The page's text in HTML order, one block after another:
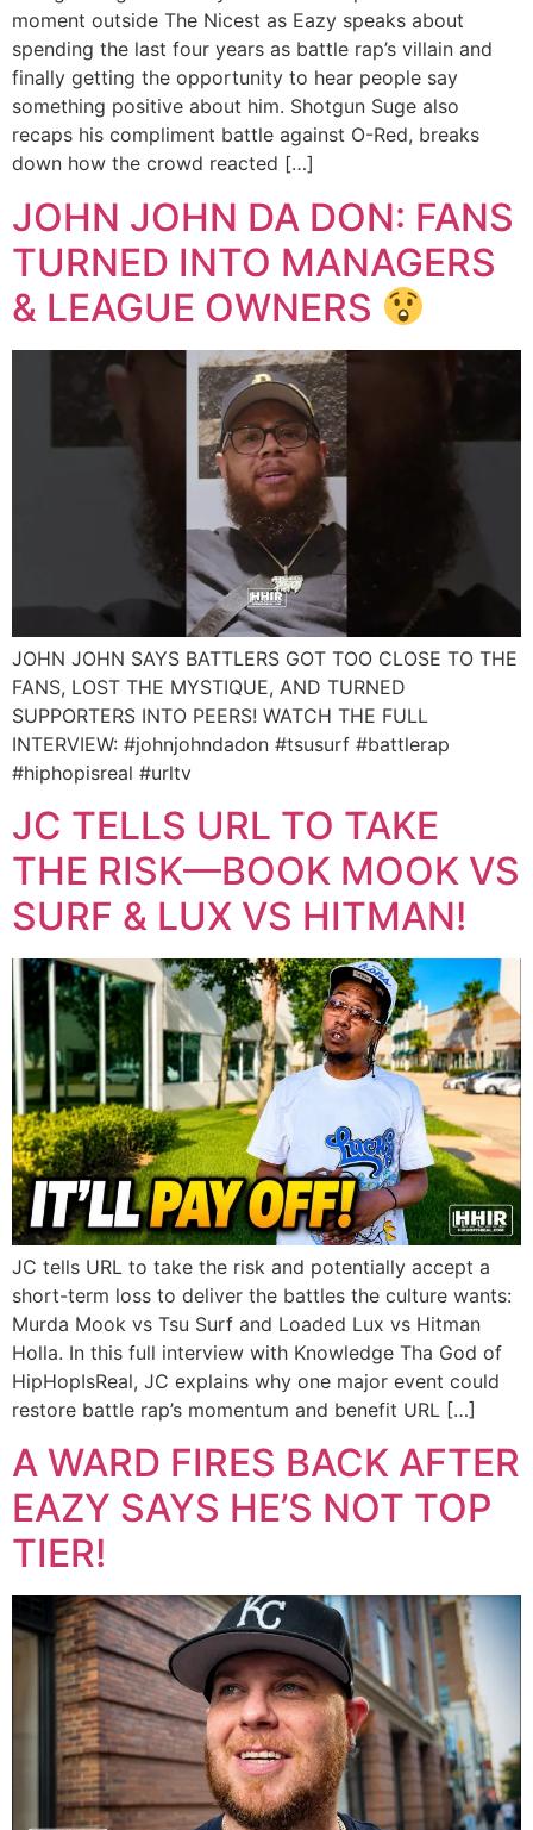
moment outside The Nicest as Eazy speaks about
spending the last four years as battle rap’s villain and
finally getting the opportunity to hear people say
something positive about him. Shotgun Suge also
recaps his compliment battle against O-Red, breaks
down how the crowd reacted […]
JOHN JOHN DA DON: FANS
TURNED INTO MANAGERS
& LEAGUE OWNERS
JOHN JOHN SAYS BATTLERS GOT TOO CLOSE TO THE
FANS, LOST THE MYSTIQUE, AND TURNED
SUPPORTERS INTO PEERS! WATCH THE FULL
INTERVIEW: #johnjohndadon #tsusurf #battlerap
#hiphopisreal #urltv
JC TELLS URL TO TAKE
THE RISK—BOOK MOOK VS
SURF & LUX VS HITMAN!
JC tells URL to take the risk and potentially accept a
short-term loss to deliver the battles the culture wants:
Murda Mook vs Tsu Surf and Loaded Lux vs Hitman
Holla. In this full interview with Knowledge Tha God of
HipHopIsReal, JC explains why one major event could
restore battle rap’s momentum and benefit URL […]
A WARD FIRES BACK AFTER
EAZY SAYS HE’S NOT TOP
TIER!